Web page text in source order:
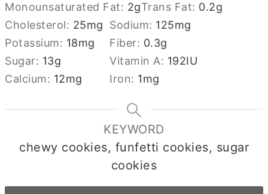
Monounsaturated Fat: 2gTrans Fat: 0.2g
Cholesterol: 25mg Sodium: 125mg
Potassium: 18mg Fiber: 0.3g
Sugar: 13g Vitamin A: 192IU
Calcium: 12mg Iron: 1mg
KEYWORD
chewy cookies, funfetti cookies, sugar
cookies